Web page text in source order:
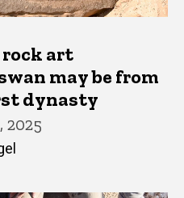
art
may be from
dynasty
2025